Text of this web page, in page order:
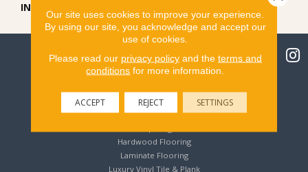
INSTALLATION METHOD
Glue/Nail/Staple/Floating
Flooring Products
Hardwood Flooring
Laminate Flooring
Luxury Vinyl Tile & Plank
Our site uses cookies to improve your experience.
By using our site, you acknowledge and accept our
use of cookies.
Please read our privacy policyand the terms and
conditions for more information.
ACCEPT REJECT SETTINGS